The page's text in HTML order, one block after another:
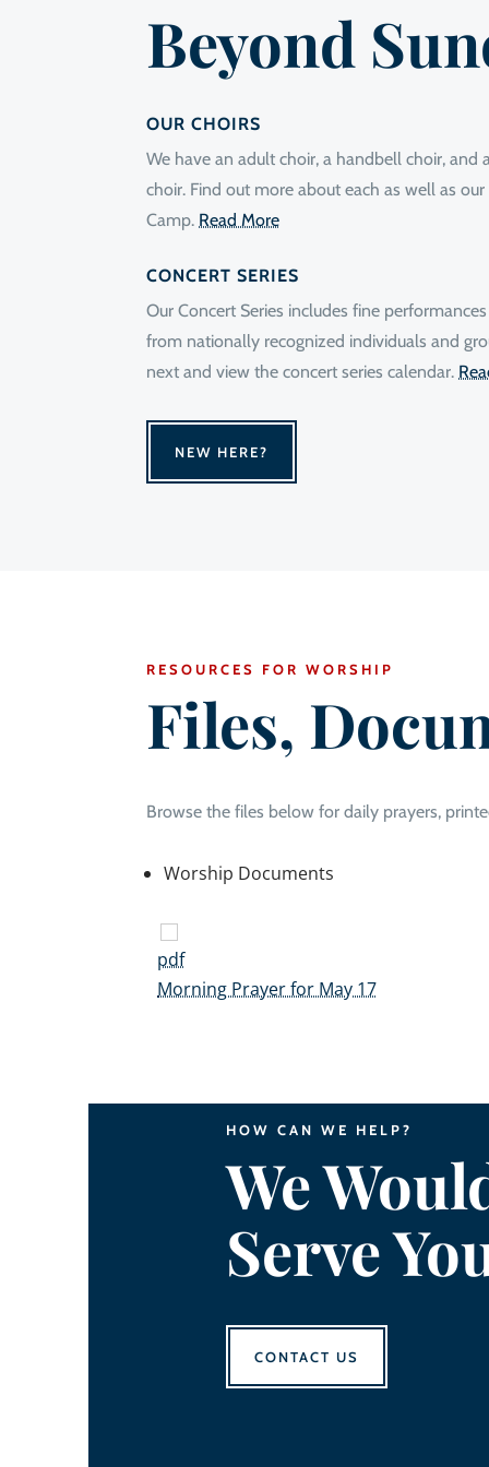
Beyond
OUR CHOIRS
We have an adult choir, a handbell choir, and
choir. Find out more about each as well as
Camp. Read More
CONCERT SERIES
Our Concert Series includes fine
from nationally recognized individuals and
next and view the concert series calendar.
NEW HERE?
RESOURCES FOR WORSHIP
Files,
Browse the files below for daily prayers,
Worship Documents
pdf
Morning Prayer for May 17
HOW CAN WE HELP?
We
Serve
CONTACT US